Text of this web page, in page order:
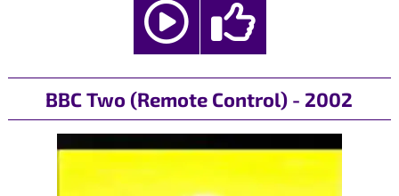
BBC Two (Remote Control) - 2002